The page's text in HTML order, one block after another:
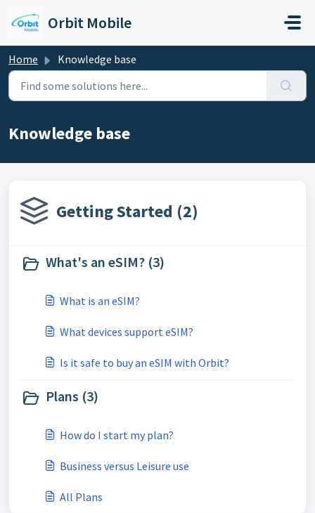
Orbit Mobile
Home Knowledge base
Knowledge base
Getting Started (2)
What's an eSIM? (3)
What is an eSIM?
What devices support eSIM?
Is it safe to buy an eSIM with Orbit?
Plans (3)
How do I start my plan?
Business versus Leisure use
All Plans